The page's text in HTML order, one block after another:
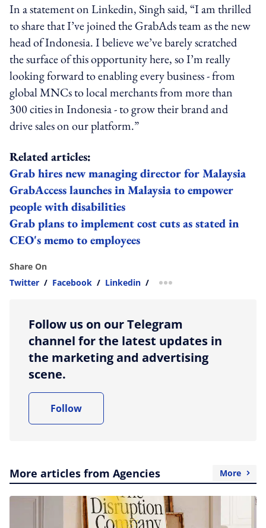
In a statement on Linkedin, Singh said, “I am thrilled
to share that I’ve joined the GrabAds team as the new
head of Indonesia. I believe we’ve barely scratched
the surface of this opportunity here, so I’m really
looking forward to enabling every business - from
global MNCs to local merchants from more than
300 cities in Indonesia - to grow their brand and
drive sales on our platform.”
Related articles:
Grab hires new managing director for Malaysia
GrabAccess launches in Malaysia to empower
people with disabilities
Grab plans to implement cost cuts as stated in
CEO's memo to employees
Share On
Twitter / Facebook / Linkedin / more sharing option
Follow us on our Telegram
channel for the latest updates in
the marketing and advertising
scene.
Follow
More articles from Agencies More